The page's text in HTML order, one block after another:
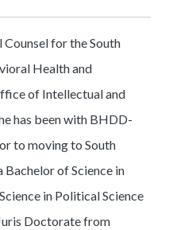
Counsel for the South
Health and
of Intellectual and
has been with BHDD-
to moving to South
Bachelor of Science in
in Political Science
Doctorate from